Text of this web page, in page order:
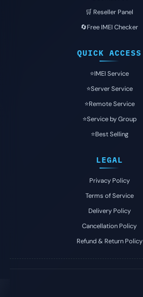
🛒 Reseller Panel
🔄Free IMEI Checker
QUICK ACCESS
⭐️IMEI Service
⭐️Server Service
⭐️Remote Service
⭐️Service by Group
⭐️Best Selling
LEGAL
Privacy Policy
Terms of Service
Delivery Policy
Cancellation Policy
Refund & Return Policy